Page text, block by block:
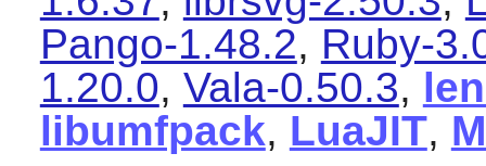
Pango-1.48.2, Ruby-
1.20.0, Vala-0.50.3,
libumfpack, LuaJIT,